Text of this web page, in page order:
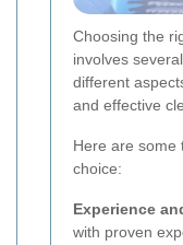
Choosing the
involves
different
and effective
Here are some
choice:
Experience
with proven